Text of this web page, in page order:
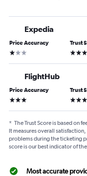
Expedia
Price Accuracy
1 star
Trust
3 stars
FlightHub
Price Accuracy
3 stars
Trust
3 stars
* The Trust Score is based on
It measures overall
problems during the ticketing
score is our best indicator of
Most accurate